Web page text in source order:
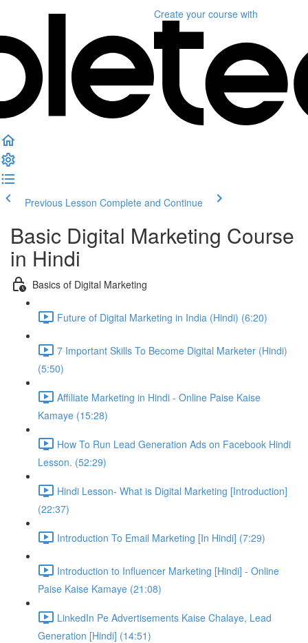
Create your course with
Previous Lesson Complete and Continue
Basic Digital Marketing Course
in Hindi
Basics of Digital Marketing
Future of Digital Marketing in India (Hindi) (6:20)
7 Important Skills To Become Digital Marketer (Hindi)
(5:50)
Affiliate Marketing in Hindi - Online Paise Kaise
Kamaye (15:28)
How To Run Lead Generation Ads on Facebook Hindi
Lesson. (52:29)
Hindi Lesson- What is Digital Marketing [Introduction]
(22:37)
Introduction To Email Marketing [In Hindi] (7:29)
Introduction to Influencer Marketing [Hindi] - Online
Paise Kaise Kamaye (21:08)
LinkedIn Pe Advertisements Kaise Chalaye, Lead
Generation [Hindi] (14:51)